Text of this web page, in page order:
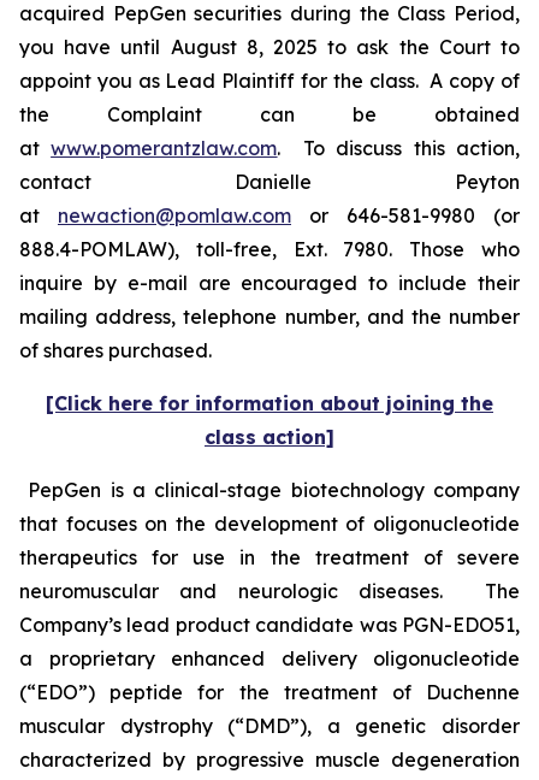
acquired PepGen securities during the Class Period,
you have until August 8, 2025 to ask the Court to
appoint you as Lead Plaintiff for the class. A copy of
the Complaint can be obtained
atwww.pomerantzlaw.com. To discuss this action,
contact Danielle Peyton
at newaction@pomlaw.com or 646-581-9980 (or
888.4-POMLAW), toll-free, Ext. 7980. Those who
inquire by e-mail are encouraged to include their
mailing address, telephone number, and the number
of shares purchased.
[Click here for information about joining the
class action]
PepGen is a clinical-stage biotechnology company
that focuses on the development of oligonucleotide
therapeutics for use in the treatment of severe
neuromuscular and neurologic diseases. The
Company’s lead product candidate was PGN-EDO51,
a proprietary enhanced delivery oligonucleotide
(“EDO”) peptide for the treatment of Duchenne
muscular dystrophy (“DMD”), a genetic disorder
characterized by progressive muscle degeneration